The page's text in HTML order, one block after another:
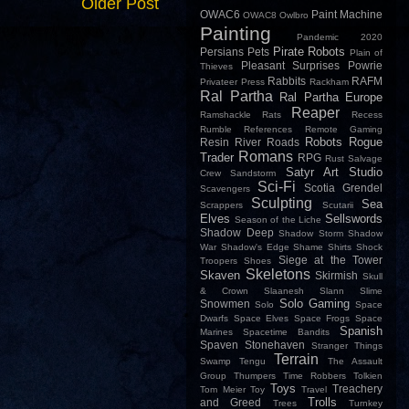
OWAC6 OWAC8 Owlbro Paint Machine
Painting Pandemic 2020
Persians Pets Pirate Robots
Plain of
Thieves
Pleasant Surprises Powrie
Privateer Press Rabbits Rackham RAFM
Ral Partha Ral Partha Europe
Ramshackle Rats Reaper
Recess
Rumble
References Remote Gaming
Resin River Roads Robots
Rogue
Trader Romans RPG Rust Salvage
Crew
Sandstorm Satyr Art Studio
Scavengers Sci-Fi Scotia Grendel
Scrappers Sculpting Scutarii
Sea
Elves Season of the Liche Sellswords
Shadow Deep Shadow Storm Shadow
War Shadow's Edge Shame Shirts Shock
Troopers
Shoes Siege at the Tower
Skaven Skeletons Skirmish Skull
& Crown
Slaanesh Slann Slime
Snowmen Solo Solo Gaming Space
Dwarfs Space Elves Space Frogs Space
Marines
Spacetime Bandits Spanish
Spaven Stonehaven
Stranger Things
Swamp
Tengu Terrain
The Assault
Group
Thumpers Time Robbers
Tolkien
Tom Meier Toy Toys Travel
Treachery
and Greed
Trees Trolls Turnkey